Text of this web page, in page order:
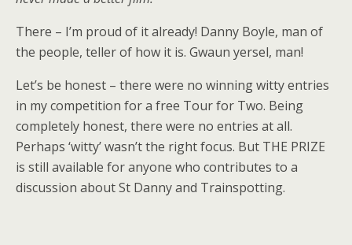
There – I’m proud of it already! Danny Boyle, man of
the people, teller of how it is. Gwaun yersel, man!
Let’s be honest – there were no winning witty entries
in my competition for a free Tour for Two. Being
completely honest, there were no entries at all.
Perhaps ‘witty’ wasn’t the right focus. But THE PRIZE
is still available for anyone who contributes to a
discussion about St Danny and Trainspotting.